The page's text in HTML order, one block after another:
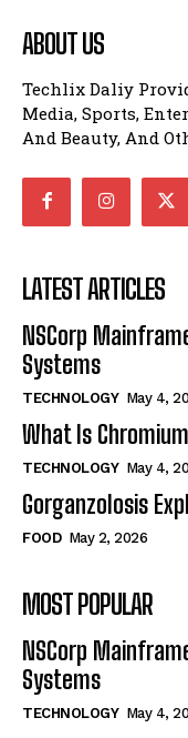
ABOUT US
Techlix Daliy
Media, Sports,
And Beauty, And
LATEST ARTICLES
NSCorp
Systems
TECHNOLOGY May 4,
What Is
TECHNOLOGY May 4,
Gorganzolosis
FOOD May 2, 2026
MOST POPULAR
NSCorp
Systems
TECHNOLOGY May 4,